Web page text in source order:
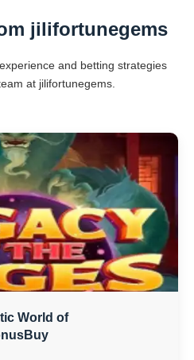
jilifortunegems
and betting strategies
at jilifortunegems.
World of